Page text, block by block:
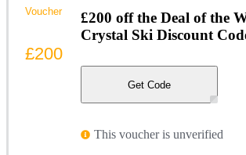
£200 off the Deal of the
Crystal Ski Discount
Get Code
This voucher is unverified
Voucher
£200